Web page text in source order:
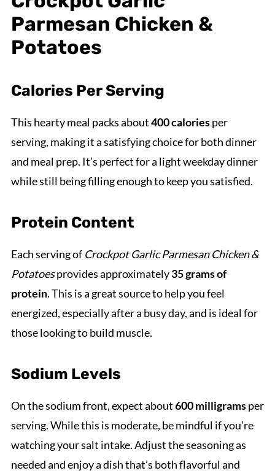
Parmesan Chicken &
Potatoes
Calories Per Serving
This hearty meal packs about400 caloriesper
serving, making it a satisfying choice for both dinner
and meal prep. It’s perfect for a light weekday dinner
while still being filling enough to keep you satisfied.
Protein Content
Each serving of Crockpot Garlic Parmesan Chicken &
Potatoesprovides approximately35 grams of
protein. This is a great source to help you feel
energized, especially after a busy day, and is ideal for
those looking to build muscle.
Sodium Levels
On the sodium front, expect about600 milligramsper
serving. While this is moderate, be mindful if you’re
watching your salt intake. Adjust the seasoning as
needed and enjoy a dish that’s both flavorful and